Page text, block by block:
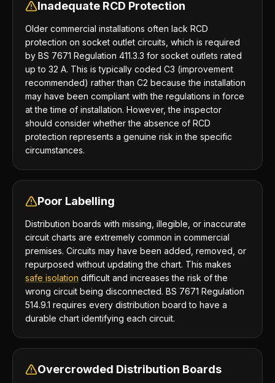
Inadequate RCD Protection
Older commercial installations often lack RCD
protection on socket outlet circuits, which is required
by BS 7671 Regulation 411.3.3 for socket outlets rated
up to 32 A. This is typically coded C3 (improvement
recommended) rather than C2 because the installation
may have been compliant with the regulations in force
at the time of installation. However, the inspector
should consider whether the absence of RCD
protection represents a genuine risk in the specific
circumstances.
Poor Labelling
Distribution boards with missing, illegible, or inaccurate
circuit charts are extremely common in commercial
premises. Circuits may have been added, removed, or
repurposed without updating the chart. This makes
safe isolation difficult and increases the risk of the
wrong circuit being disconnected. BS 7671 Regulation
514.9.1 requires every distribution board to have a
durable chart identifying each circuit.
Overcrowded Distribution Boards